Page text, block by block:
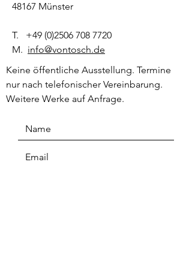
48167 Münster
T. +49 (0)2506 708 7720
M. info@vontosch.de
Keine öffentliche Ausstellung. Termine
nur nach telefonischer Vereinbarung.
Weitere Werke auf Anfrage.